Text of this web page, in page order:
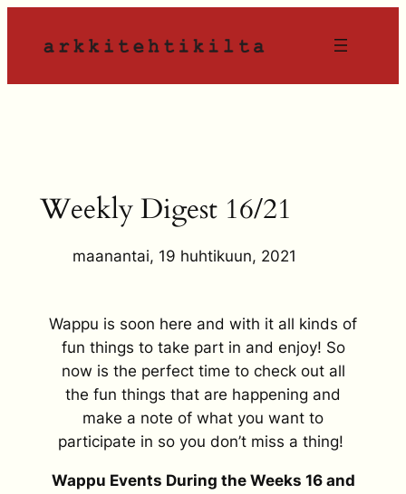
sisältöön
Weekly Digest 16/21
maanantai, 19 huhtikuun, 2021
Wappu is soon here and with it all kinds of
fun things to take part in and enjoy! So
now is the perfect time to check out all
the fun things that are happening and
make a note of what you want to
participate in so you don’t miss a thing!
Wappu Events During the Weeks 16 and